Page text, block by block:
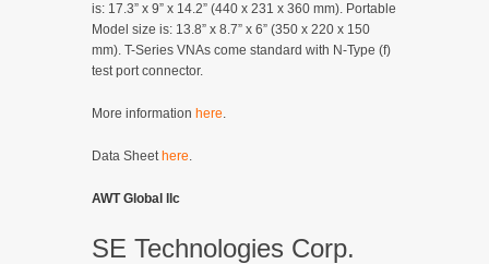
is: 17.3” x 9” x 14.2” (440 x 231 x 360 mm). Portable
Model size is: 13.8” x 8.7” x 6” (350 x 220 x 150
mm). T-Series VNAs come standard with N-Type (f)
test port connector.
More information here.
Data Sheet here.
AWT Global llc
SE Technologies Corp.